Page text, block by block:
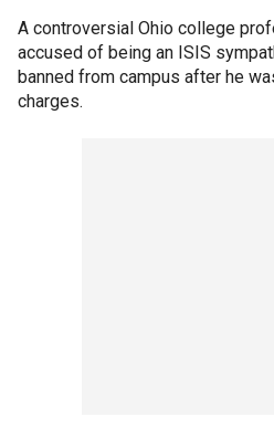
A controversial Ohio college
accused of being an ISIS
banned from campus after he
charges.